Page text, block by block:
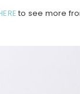
to see more